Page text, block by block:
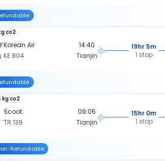
Korean Air
KE 804
co2
14:40
Tianjin
19hr 5m
1 stop
Scoot
TR 139
kg co2
09:05
Tianjin
15hr 0m
1 stop
Refundable